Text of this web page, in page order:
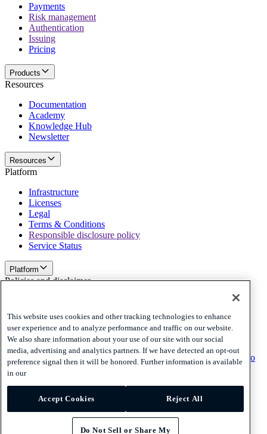
Payments
Risk management
Authentication
Issuing
Pricing
Products
Resources
Documentation
Academy
Knowledge Hub
Newsletter
Resources
Platform
Infrastructure
Licenses
Legal
Terms & Conditions
Responsible disclosure policy
Service Status
Platform
Policies and disclaimer
Cookies
Disclaimer
Policies and disclaimer
Subscribe to our newsletter Subscribe to our newsletter
Subscribe to
our newsletter
Privacy
Cookies
Disclaimer
This website uses cookies and other tracking technologies to enhance
user experience and to analyze performance and traffic on our website.
We also share information about your use of our site with our social
media, advertising and analytics partners. If we have detected an opt-out
preference signal then it will be honored. Further information is available
in our
Accept Cookies Reject All
Do Not Sell or Share My